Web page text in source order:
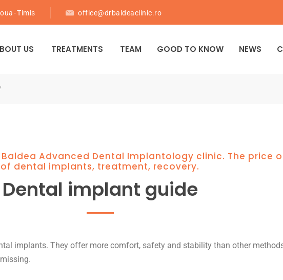
- Timis office@drbaldeaclinic.ro
US TREATMENTS TEAM GOOD TO KNOW NEWS
Advanced Dental Implantology clinic. The price
of dental implants, treatment, recovery.
Dental implant guide
implants. They offer more comfort, safety and stability than other